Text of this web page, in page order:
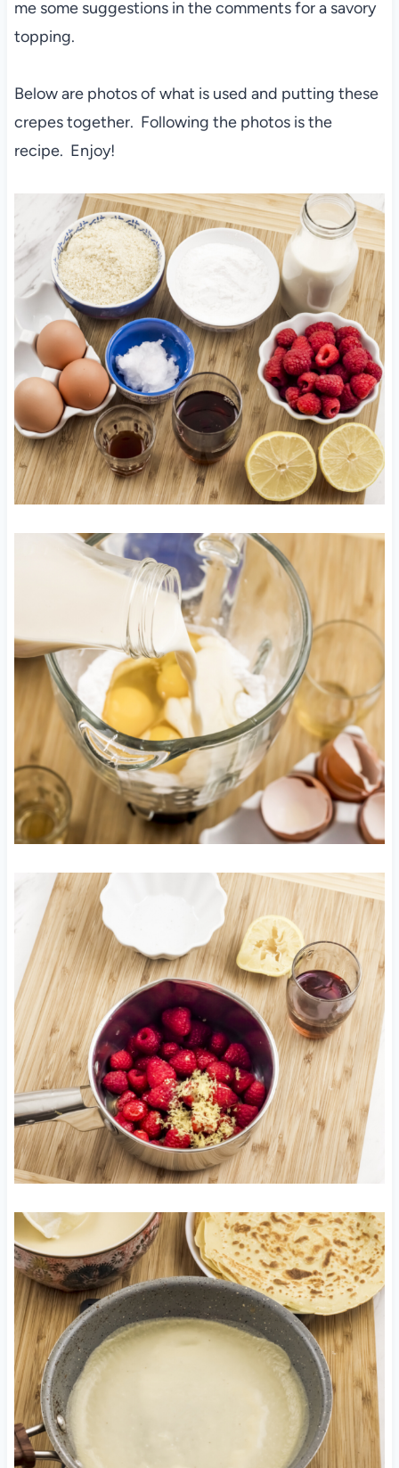
me some suggestions in the comments for a savory
topping.
Below are photos of what is used and putting these
crepes together. Following the photos is the
recipe. Enjoy!